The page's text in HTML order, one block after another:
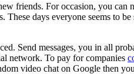
friends. For occasion, you
days everyone seems to
Send messages, you in all
network. To pay for companies
video chat on Google then